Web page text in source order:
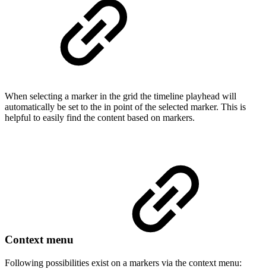
When selecting a marker in the grid the timeline playhead will
automatically be set to the in point of the selected marker. This is
helpful to easily find the content based on markers.
Context menu
Following possibilities exist on a markers via the context menu: